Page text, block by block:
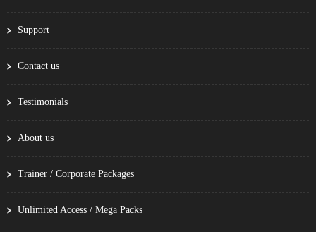
Support
Contact us
Testimonials
About us
Trainer / Corporate Packages
Unlimited Access / Mega Packs